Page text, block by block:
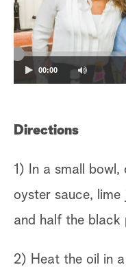
00:00
Directions
1) In a small bowl,
oyster sauce,
and half the black
2) Heat the oil in